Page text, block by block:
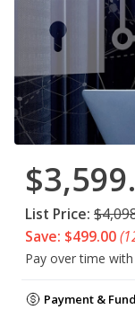
List Price:
Save: $499.00
Pay over time with
Payment &